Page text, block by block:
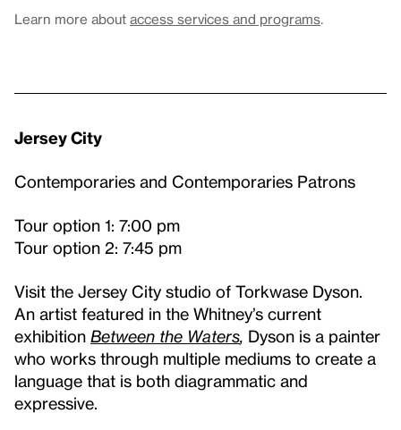
Learn more about access services and programs.
Jersey City
Contemporaries and Contemporaries Patrons
Tour option 1: 7:00 pm
Tour option 2: 7:45 pm
Visit the Jersey City studio of Torkwase Dyson.
An artist featured in the Whitney’s current
exhibition Between the Waters, Dyson is a painter
who works through multiple mediums to create a
language that is both diagrammatic and
expressive.